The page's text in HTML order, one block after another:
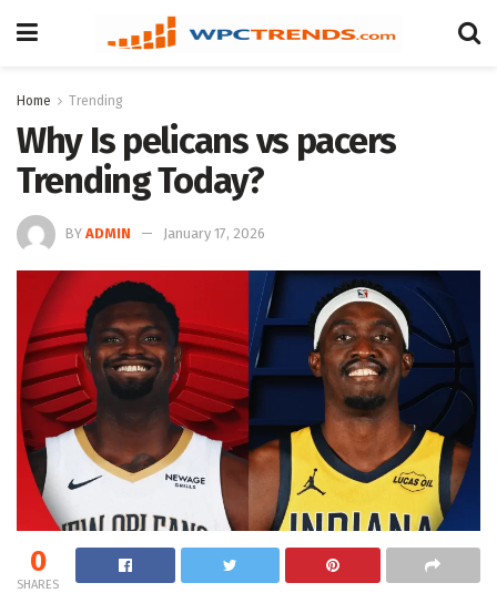
Home Trending
Why Is pelicans vs pacers
Trending Today?
BY ADMIN January 17, 2026
0
SHARES